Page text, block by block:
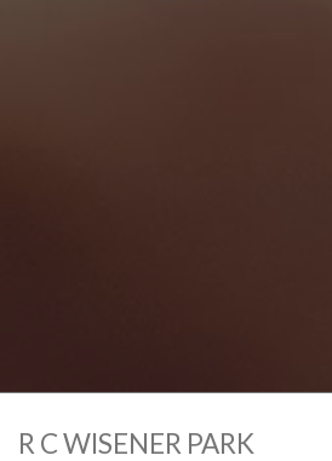
R C WISENER PARK